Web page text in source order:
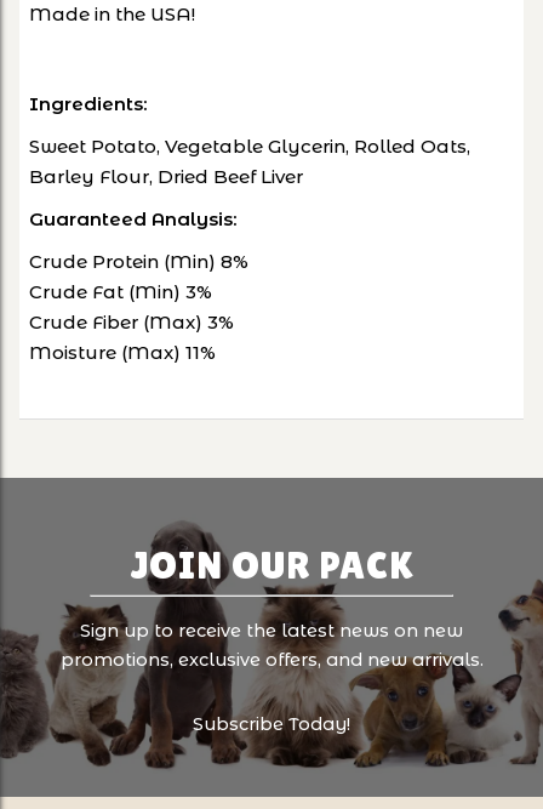
Made in the USA!
Ingredients:
Sweet Potato, Vegetable Glycerin, Rolled Oats,
Barley Flour, Dried Beef Liver
Guaranteed Analysis:
Crude Protein (Min) 8%
Crude Fat (Min) 3%
Crude Fiber (Max) 3%
Moisture (Max) 11%
JOIN OUR PACK
Sign up to receive the latest news on new
promotions, exclusive offers, and new arrivals.
Subscribe Today!